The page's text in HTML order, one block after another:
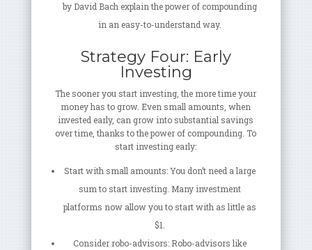
by David Bach explain the power of compounding
in an easy-to-understand way.
Strategy Four: Early
Investing
The sooner you start investing, the more time your
money has to grow. Even small amounts, when
invested early, can grow into substantial savings
over time, thanks to the power of compounding. To
start investing early:
Start with small amounts: You don’t need a large
sum to start investing. Many investment
platforms now allow you to start with as little as
$1.
Consider robo-advisors: Robo-advisors like